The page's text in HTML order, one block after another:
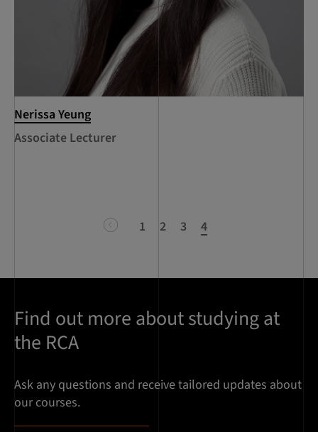
Nerissa Yeung
Associate Lecturer
previous
1 2 3 4
Find out more about studying at
the RCA
Ask any questions and receive tailored updates about
our courses.